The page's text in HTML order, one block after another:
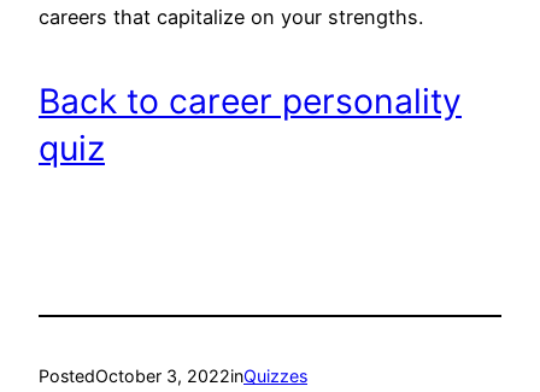
careers that capitalize on your strengths.
Back to career personality
quiz
PostedOctober 3, 2022inQuizzes